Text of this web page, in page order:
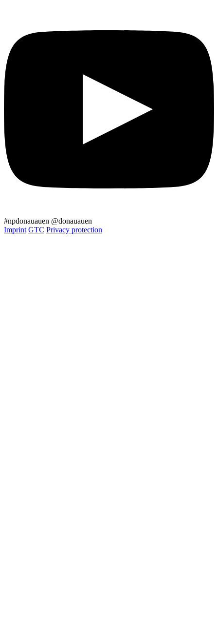
#npdonauauen @donauauen
Imprint GTC Privacy protection